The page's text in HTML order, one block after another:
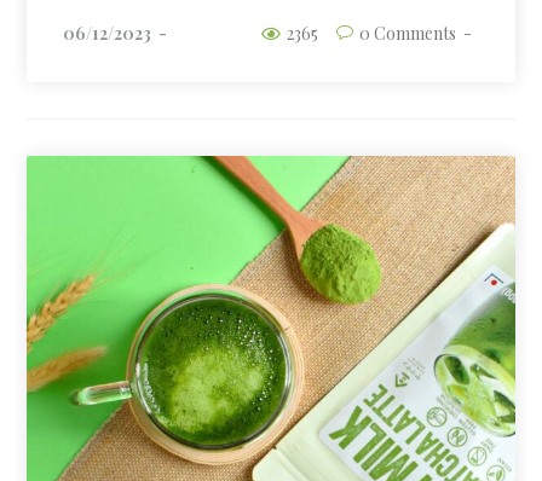
06/12/2023 0 Comments
2365